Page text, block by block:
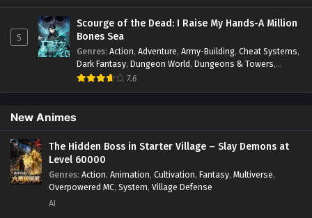
Psychological
Rebirth Revenge Sect Drama Shounen
Skill Match ,Slice of Life,Strategy,System,System Flow,
Systems,Xianxia
5
Scourge of the Dead: I Raise My Hands-A Million
Bones Sea
Genres: Action, Adventure, Army-Building, Cheat Systems,
Dark Fantasy, Dungeon World, Dungeons & Towers,
Fantasy,Game Elements
System ,Undead
7.6
New Animes
The Hidden Boss in Starter Village – Slay Demons at
Level 60000
Genres: Action, Animation, Cultivation, Fantasy, Multiverse,
Overpowered MC, System, Village Defense
AI